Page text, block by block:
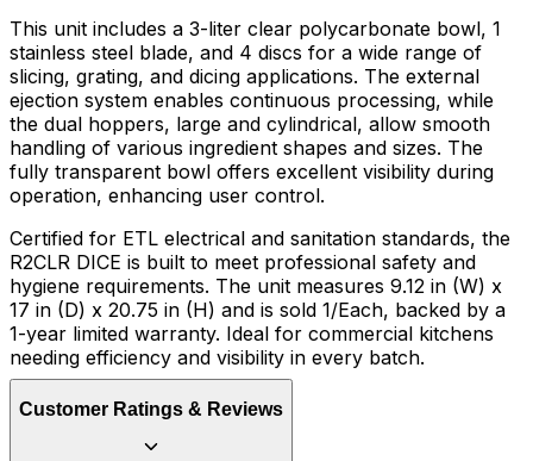
This unit includes a 3-liter clear polycarbonate bowl, 1
stainless steel blade, and 4 discs for a wide range of
slicing, grating, and dicing applications. The external
ejection system enables continuous processing, while
the dual hoppers, large and cylindrical, allow smooth
handling of various ingredient shapes and sizes. The
fully transparent bowl offers excellent visibility during
operation, enhancing user control.
Certified for ETL electrical and sanitation standards, the
R2CLR DICE is built to meet professional safety and
hygiene requirements. The unit measures 9.12 in (W) x
17 in (D) x 20.75 in (H) and is sold 1/Each, backed by a
1-year limited warranty. Ideal for commercial kitchens
needing efficiency and visibility in every batch.
Customer Ratings & Reviews